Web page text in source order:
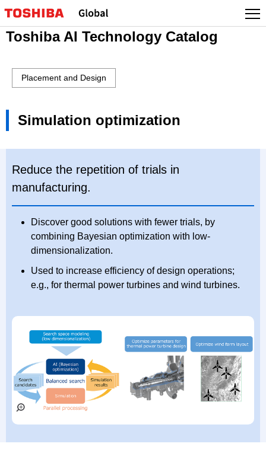
Toshiba AI Technology Catalog
Placement and Design
Simulation optimization
Reduce the repetition of trials in
manufacturing.
Discover good solutions with fewer trials, by
combining Bayesian optimization with low-
dimensionalization.
Used to increase efficiency of design operations;
e.g., for thermal power turbines and wind turbines.